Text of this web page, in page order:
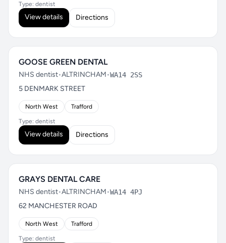
Type: dentist
View details Directions
GOOSE GREEN DENTAL
NHS dentist•ALTRINCHAM•WA14 2SS
5 DENMARK STREET
North West Trafford
Type: dentist
View details Directions
GRAYS DENTAL CARE
NHS dentist•ALTRINCHAM•WA14 4PJ
62 MANCHESTER ROAD
North West Trafford
Type: dentist